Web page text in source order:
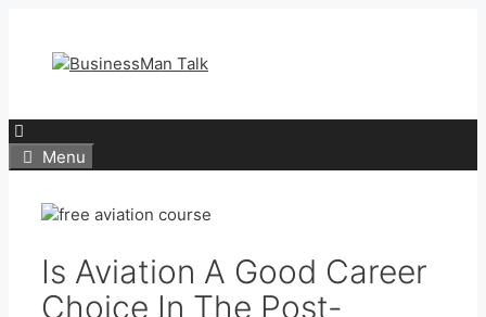
content
Menu
Is Aviation A Good Career
Choice In The Post-